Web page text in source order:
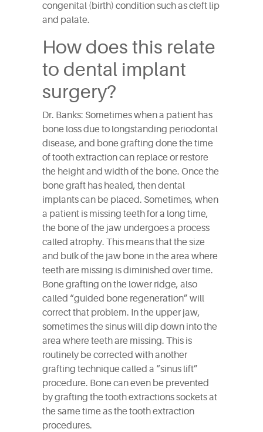
congenital (birth) condition such as cleft lip
and palate.
How does this relate
to dental implant
surgery?
Dr. Banks: Sometimes when a patient has
bone loss due to longstanding periodontal
disease, and bone grafting done the time
of tooth extraction can replace or restore
the height and width of the bone. Once the
bone graft has healed, then dental
implants can be placed. Sometimes, when
a patient is missing teeth for a long time,
the bone of the jaw undergoes a process
called atrophy. This means that the size
and bulk of the jaw bone in the area where
teeth are missing is diminished over time.
Bone grafting on the lower ridge, also
called “guided bone regeneration” will
correct that problem. In the upper jaw,
sometimes the sinus will dip down into the
area where teeth are missing. This is
routinely be corrected with another
grafting technique called a “sinus lift”
procedure. Bone can even be prevented
by grafting the tooth extractions sockets at
the same time as the tooth extraction
procedures.